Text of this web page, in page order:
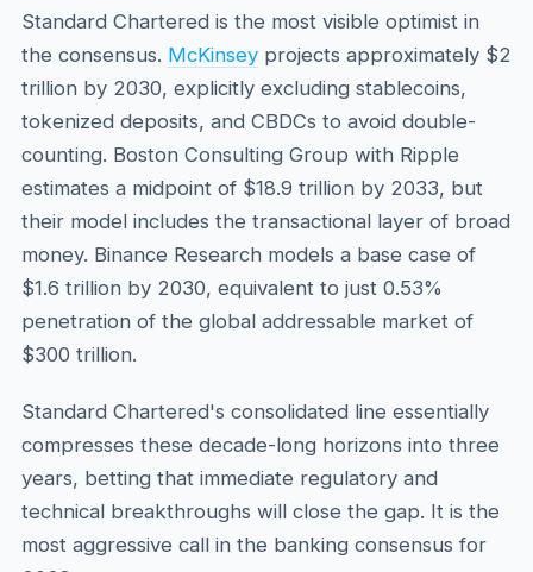
Standard Chartered is the most visible optimist in
the consensus. McKinseyprojects approximately $2
trillion by 2030, explicitly excluding stablecoins,
tokenized deposits, and CBDCs to avoid double-
counting. Boston Consulting Group with Ripple
estimates a midpoint of $18.9 trillion by 2033, but
their model includes the transactional layer of broad
money. Binance Research models a base case of
$1.6 trillion by 2030, equivalent to just 0.53%
penetration of the global addressable market of
$300 trillion.
Standard Chartered's consolidated line essentially
compresses these decade-long horizons into three
years, betting that immediate regulatory and
technical breakthroughs will close the gap. It is the
most aggressive call in the banking consensus for